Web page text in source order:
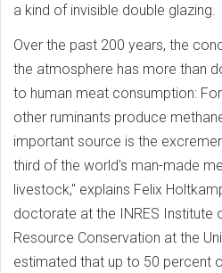
a kind of invisible double glazing.
Over the past 200 years, the
the atmosphere has more than
to human meat consumption:
other ruminants produce
important source is the
third of the world's man-made
livestock," explains Felix
doctorate at the INRES Institute
Resource Conservation at the
estimated that up to 50 percent